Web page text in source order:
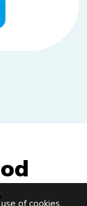
of cookies.